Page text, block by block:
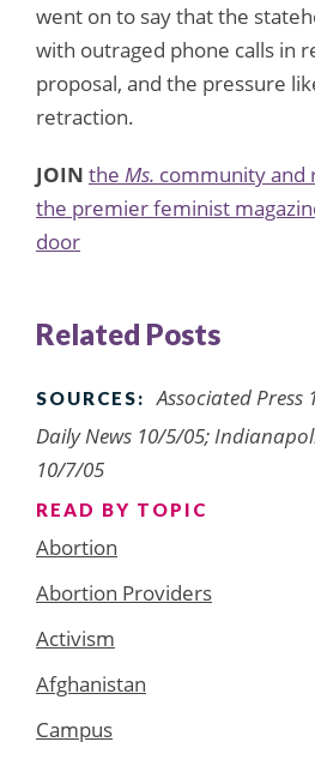
went on to say that the
with outraged phone calls in
proposal, and the pressure
retraction.
JOIN the Ms. community and
the premier feminist
door
Related Posts
SOURCES:
Associated Press
Daily News 10/5/05;
10/7/05
READ BY TOPIC
Abortion
Abortion Providers
Activism
Afghanistan
Campus